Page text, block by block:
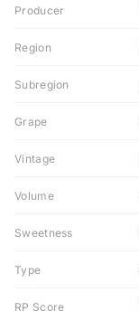
Producer
Region
Subregion
Grape
Vintage
Volume
Sweetness
Type
RP Score